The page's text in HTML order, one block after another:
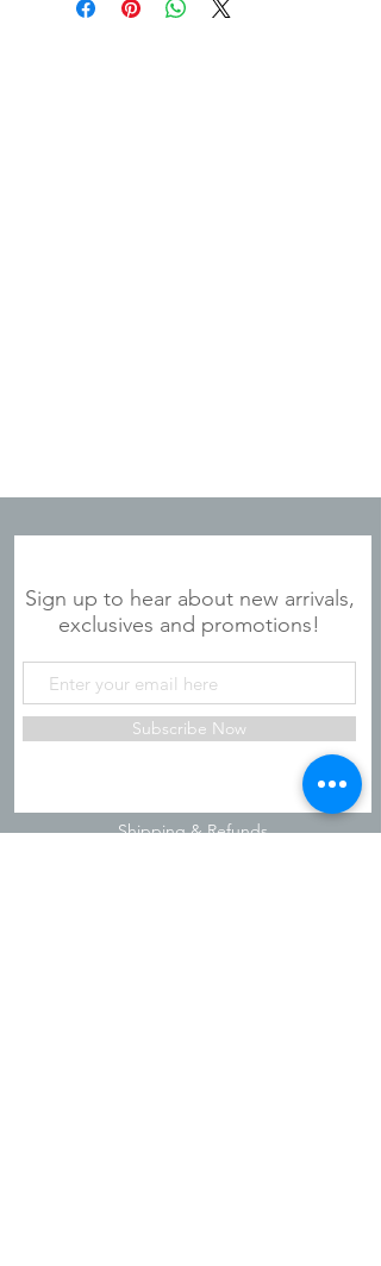
Sign up to hear about new arrivals,
exclusives and promotions!
Subscribe Now
Shipping & Refunds